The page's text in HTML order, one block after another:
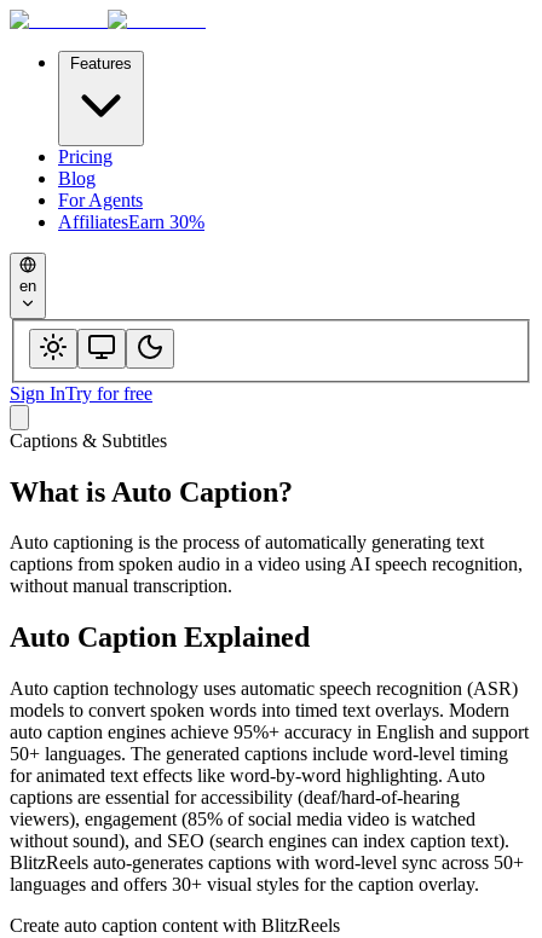
Features
Pricing
Blog
For Agents
AffiliatesEarn 30%
en
Sign InTry for free
Captions & Subtitles
What is Auto Caption?
Auto captioning is the process of automatically generating text
captions from spoken audio in a video using AI speech recognition,
without manual transcription.
Auto Caption Explained
Auto caption technology uses automatic speech recognition (ASR)
models to convert spoken words into timed text overlays. Modern
auto caption engines achieve 95%+ accuracy in English and support
50+ languages. The generated captions include word-level timing
for animated text effects like word-by-word highlighting. Auto
captions are essential for accessibility (deaf/hard-of-hearing
viewers), engagement (85% of social media video is watched
without sound), and SEO (search engines can index caption text).
BlitzReels auto-generates captions with word-level sync across 50+
languages and offers 30+ visual styles for the caption overlay.
Create auto caption content with BlitzReels